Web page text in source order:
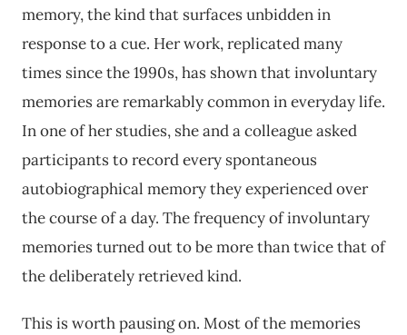
memory, the kind that surfaces unbidden in
response to a cue. Her work, replicated many
times since the 1990s, has shown that involuntary
memories are remarkably common in everyday life.
In one of her studies, she and a colleague asked
participants to record every spontaneous
autobiographical memory they experienced over
the course of a day. The frequency of involuntary
memories turned out to be more than twice that of
the deliberately retrieved kind.
This is worth pausing on. Most of the memories